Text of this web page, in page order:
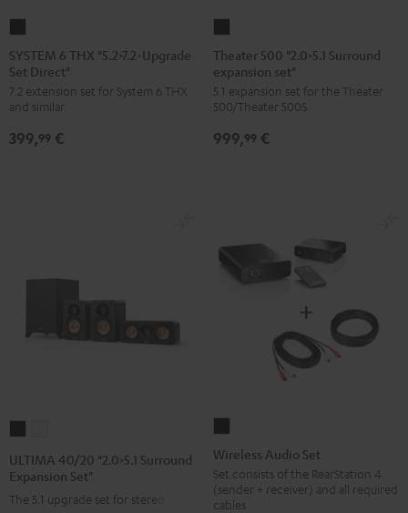
6
THX
"5.2>7.2-
Upgrade
Set
SYSTEM 6 THX "5.2>7.2-Upgrade
Set Direct"
7.2 extension set for System 6 THX
and similar
399,99 €
500
"2.0>5.1
Surround
expansion
set"
Theater 500 "2.0>5.1 Surround
expansion set"
5.1 expansion set for the Theater
500/Theater 500S
999,99 €
40/20
"2.0>5.1
Surround
40/20
"2.0>5.1
Surround
ULTIMA 40/20 "2.0>5.1 Surround
Expansion Set"
The 5.1 upgrade set for stereo sets
Audio
Set
Black
Wireless Audio Set
Set consists of the RearStation 4
(sender + receiver) and all required
cables